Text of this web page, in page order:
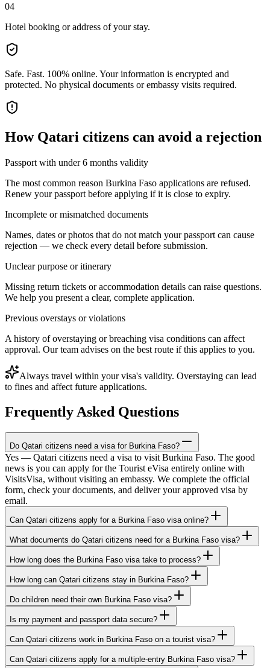
04
Hotel booking or address of your stay.
Safe. Fast. 100% online. Your information is encrypted and
protected. No physical documents or embassy visits required.
How Qatari citizens can avoid a rejection
Passport with under 6 months validity
The most common reason Burkina Faso applications are refused.
Renew your passport before applying if it is close to expiry.
Incomplete or mismatched documents
Names, dates or photos that do not match your passport can cause
rejection — we check every detail before submission.
Unclear purpose or itinerary
Missing return tickets or accommodation details can raise questions.
We help you present a clear, complete application.
Previous overstays or violations
A history of overstaying or breaching visa conditions can affect
approval. Our team advises on the best route if this applies to you.
Always travel within your visa's validity. Overstaying can lead
to fines and affect future applications.
Frequently Asked Questions
Do Qatari citizens need a visa for Burkina Faso?
Yes — Qatari citizens need a visa to visit Burkina Faso. The good
news is you can apply for the Tourist eVisa entirely online with
VisitsVisa, without visiting an embassy. We complete the official
form, check your documents, and deliver your approved visa by
email.
Can Qatari citizens apply for a Burkina Faso visa online?
What documents do Qatari citizens need for a Burkina Faso visa?
How long does the Burkina Faso visa take to process?
How long can Qatari citizens stay in Burkina Faso?
Do children need their own Burkina Faso visa?
Is my payment and passport data secure?
Can Qatari citizens work in Burkina Faso on a tourist visa?
Can Qatari citizens apply for a multiple-entry Burkina Faso visa?